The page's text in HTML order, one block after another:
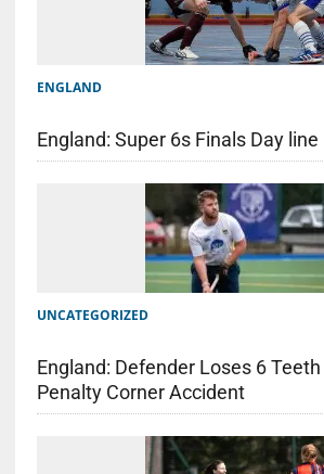
ENGLAND
England: Super 6s Finals Day
UNCATEGORIZED
England: Defender Loses 6
Penalty Corner Accident